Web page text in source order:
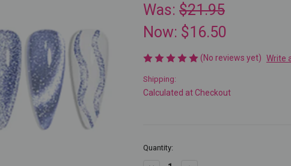
Was: $21.95
Now: $16.50
(No reviews yet) Write
Shipping:
Calculated at Checkout
Current
Quantity: